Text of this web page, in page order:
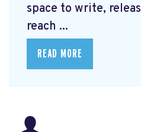
space to write,
reach ...
READ MORE